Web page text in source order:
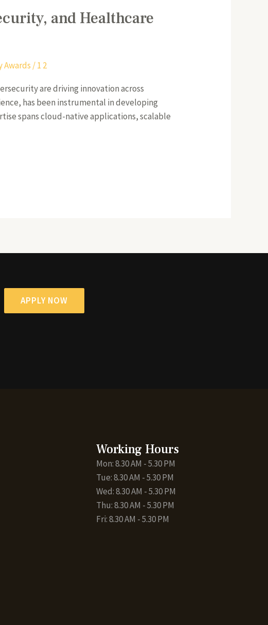
and Healthcare
Awards /1 2
are driving innovation across
has been instrumental in developing
spans cloud-native applications, scalable
APPLY NOW
Working Hours
Mon: 8.30 AM - 5.30 PM
Tue: 8.30 AM - 5.30 PM
Wed: 8.30 AM - 5.30 PM
Thu: 8.30 AM - 5.30 PM
Fri: 8.30 AM - 5.30 PM